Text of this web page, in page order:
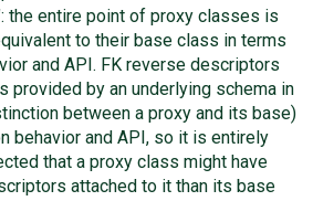
the entire point of proxy classes is
to their base class in terms
and API. FK reverse descriptors
provided by an underlying schema in
between a proxy and its base)
behavior and API, so it is entirely
that a proxy class might have
attached to it than its base